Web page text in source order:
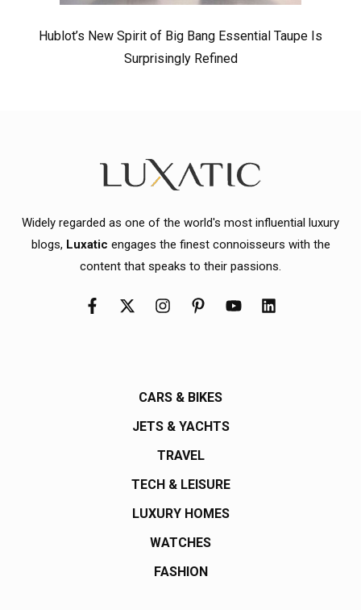
Hublot’s New Spirit of Big Bang Essential Taupe Is
Surprisingly Refined
Widely regarded as one of the world's most influential luxury
blogs, Luxatic engages the finest connoisseurs with the
content that speaks to their passions.
CARS & BIKES
JETS & YACHTS
TRAVEL
TECH & LEISURE
LUXURY HOMES
WATCHES
FASHION